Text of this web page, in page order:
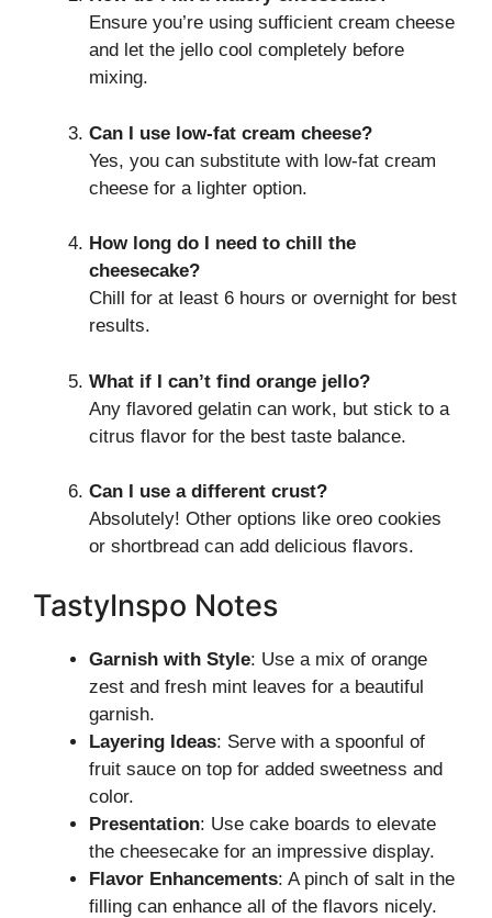
Ensure you’re using sufficient cream cheese
and let the jello cool completely before
mixing.
Can I use low-fat cream cheese?
Yes, you can substitute with low-fat cream
cheese for a lighter option.
How long do I need to chill the
cheesecake?
Chill for at least 6 hours or overnight for best
results.
What if I can’t find orange jello?
Any flavored gelatin can work, but stick to a
citrus flavor for the best taste balance.
Can I use a different crust?
Absolutely! Other options like oreo cookies
or shortbread can add delicious flavors.
TastyInspo Notes
Garnish with Style: Use a mix of orange
zest and fresh mint leaves for a beautiful
garnish.
Layering Ideas: Serve with a spoonful of
fruit sauce on top for added sweetness and
color.
Presentation: Use cake boards to elevate
the cheesecake for an impressive display.
Flavor Enhancements: A pinch of salt in the
filling can enhance all of the flavors nicely.